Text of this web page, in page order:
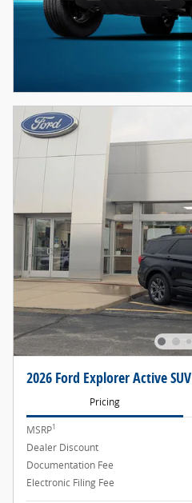
2026 Ford Explorer Active SUV
Pricing
MSRP1
Dealer Discount
Documentation Fee
Electronic Filing Fee